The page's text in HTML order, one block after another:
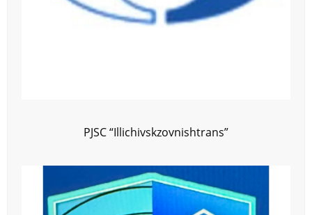
PJSC “Illichivskzovnishtrans”